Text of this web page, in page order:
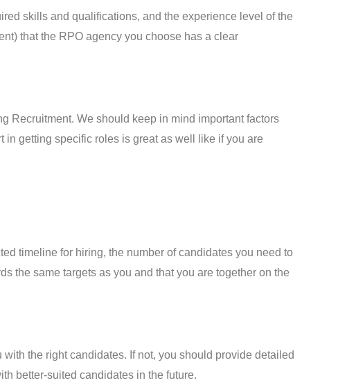
skills and qualifications, and the experience level of the
that the RPO agency you choose has a clear
Recruitment. We should keep in mind important factors
getting specific roles is great as well like if you are
timeline for hiring, the number of candidates you need to
the same targets as you and that you are together on the
the right candidates. If not, you should provide detailed
better-suited candidates in the future.